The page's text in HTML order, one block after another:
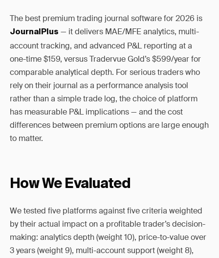
The best premium trading journal software for 2026 is
JournalPlus — it delivers MAE/MFE analytics, multi-
account tracking, and advanced P&L reporting at a
one-time $159, versus Tradervue Gold’s $599/year for
comparable analytical depth. For serious traders who
rely on their journal as a performance analysis tool
rather than a simple trade log, the choice of platform
has measurable P&L implications — and the cost
differences between premium options are large enough
to matter.
How We Evaluated
We tested five platforms against five criteria weighted
by their actual impact on a profitable trader’s decision-
making: analytics depth (weight 10), price-to-value over
3 years (weight 9), multi-account support (weight 8),